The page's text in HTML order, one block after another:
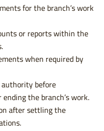
for the branch’s work
or reports within the
when required by
before
the branch’s work.
after settling the